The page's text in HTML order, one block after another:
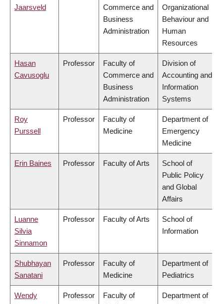
Jaarsveld
Commerce and
Business
Administration
Organizational
Behaviour and
Human
Resources
Hasan
Cavusoglu
Professor
Faculty of
Commerce and
Business
Administration
Division of
Accounting and
Information
Systems
Roy
Purssell
Professor
Faculty of
Medicine
Department of
Emergency
Medicine
Erin Baines Professor Faculty of Arts
School of
Public Policy
and Global
Affairs
Luanne
Silvia
Sinnamon
Professor Faculty of Arts
School of
Information
Shubhayan
Sanatani
Professor
Faculty of
Medicine
Department of
Pediatrics
Wendy
Professor
Faculty of
Department of